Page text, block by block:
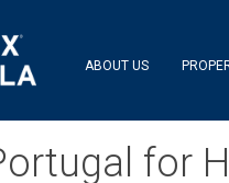
ABOUT US
for